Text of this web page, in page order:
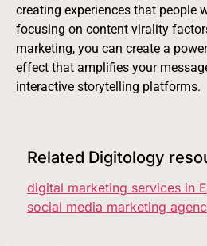
creating experiences that people
focusing on content virality
marketing, you can create a
effect that amplifies your
interactive storytelling platforms.
Related Digitology
digital marketing services in
social media marketing